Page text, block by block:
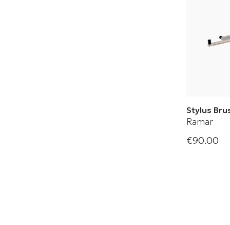
Stylus
Ramar
Angus
€90.00